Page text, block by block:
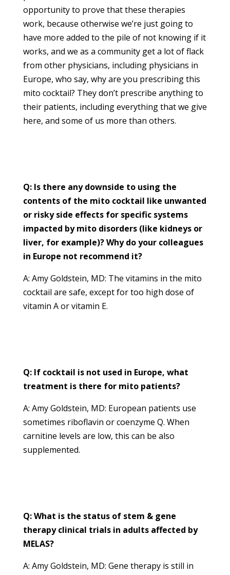
opportunity to prove that these therapies
work, because otherwise we’re just going to
have more added to the pile of not knowing if it
works, and we as a community get a lot of flack
from other physicians, including physicians in
Europe, who say, why are you prescribing this
mito cocktail? They don’t prescribe anything to
their patients, including everything that we give
here, and some of us more than others.
Q: Is there any downside to using the
contents of the mito cocktail like unwanted
or risky side effects for specific systems
impacted by mito disorders (like kidneys or
liver, for example)? Why do your colleagues
in Europe not recommend it?
A: Amy Goldstein, MD: The vitamins in the mito
cocktail are safe, except for too high dose of
vitamin A or vitamin E.
Q: If cocktail is not used in Europe, what
treatment is there for mito patients?
A: Amy Goldstein, MD: European patients use
sometimes riboflavin or coenzyme Q. When
carnitine levels are low, this can be also
supplemented.
Q: What is the status of stem & gene
therapy clinical trials in adults affected by
MELAS?
A: Amy Goldstein, MD: Gene therapy is still in